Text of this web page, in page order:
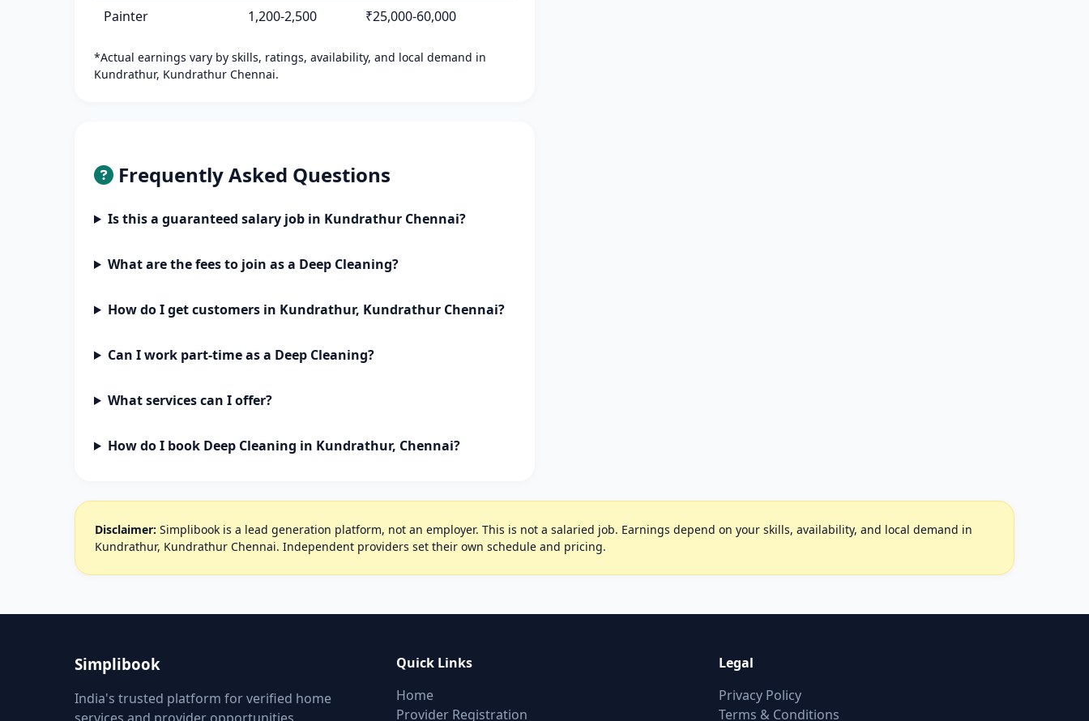
Painter 1,200-2,500 ₹25,000-60,000
*Actual earnings vary by skills, ratings, availability, and local demand in
Kundrathur, Kundrathur Chennai.
Frequently Asked Questions
Is this a guaranteed salary job in Kundrathur Chennai?
What are the fees to join as a Deep Cleaning?
How do I get customers in Kundrathur, Kundrathur Chennai?
Can I work part-time as a Deep Cleaning?
What services can I offer?
How do I book Deep Cleaning in Kundrathur, Chennai?
Disclaimer: Simplibook is a lead generation platform, not an employer. This is not a salaried job. Earnings depend on your skills, availability, and local demand in
Kundrathur, Kundrathur Chennai. Independent providers set their own schedule and pricing.
Simplibook
India's trusted platform for verified home
Quick Links
Home
Provider Registration
Legal
Privacy Policy
Terms & Conditions